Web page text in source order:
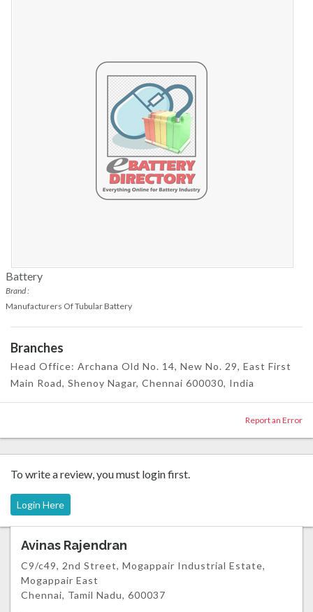
Battery
Brand :
Manufacturers Of Tubular Battery
Branches
Head Office: Archana Old No. 14, New No. 29, East First
Main Road, Shenoy Nagar, Chennai 600030, India
Report an Error
To write a review, you must login first.
Login Here
Avinas Rajendran
C9/c49, 2nd Street, Mogappair Industrial Estate,
Mogappair East
Chennai, Tamil Nadu, 600037